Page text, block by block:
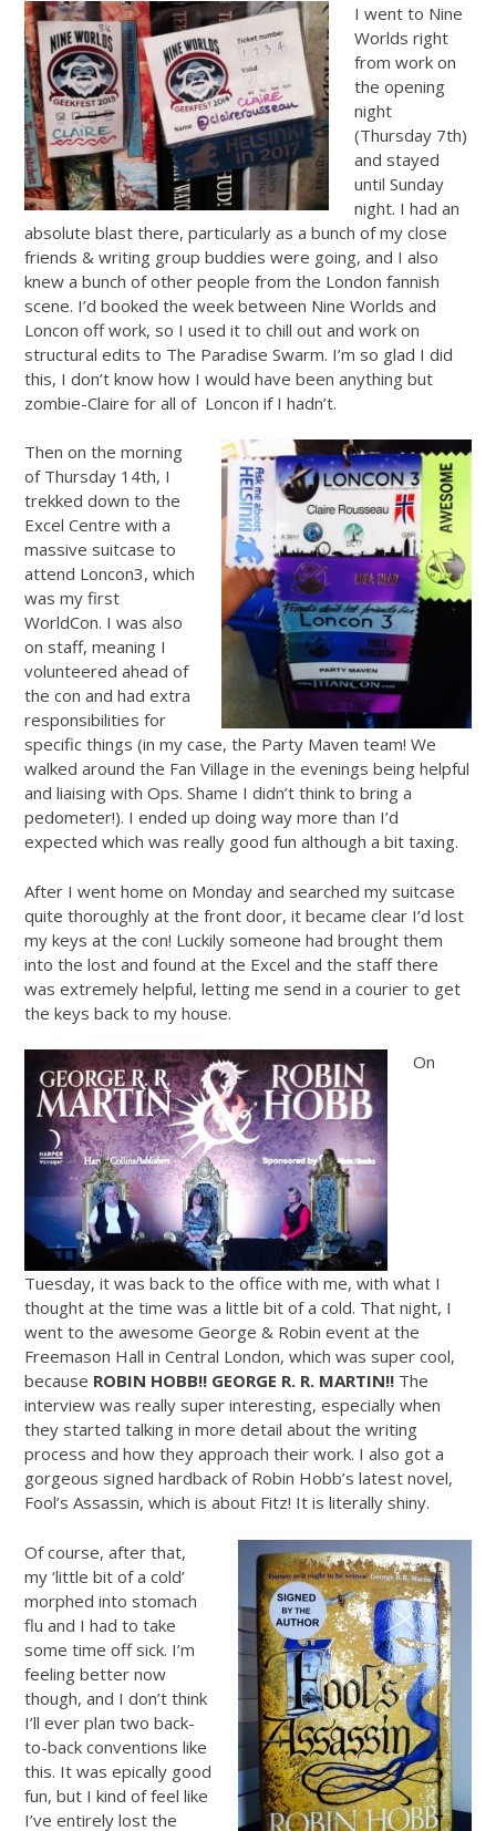
I went to Nine
Worlds right
from work on
the opening
night
(Thursday 7th)
and stayed
until Sunday
night. I had an
absolute blast there, particularly as a bunch of my close
friends & writing group buddies were going, and I also
knew a bunch of other people from the London fannish
scene. I’d booked the week between Nine Worlds and
Loncon off work, so I used it to chill out and work on
structural edits to The Paradise Swarm. I’m so glad I did
this, I don’t know how I would have been anything but
zombie-Claire for all of Loncon if I hadn’t.
Then on the morning
of Thursday 14th, I
trekked down to the
Excel Centre with a
massive suitcase to
attend Loncon3, which
was my first
WorldCon. I was also
on staff, meaning I
volunteered ahead of
the con and had extra
responsibilities for
specific things (in my case, the Party Maven team! We
walked around the Fan Village in the evenings being helpful
and liaising with Ops. Shame I didn’t think to bring a
pedometer!). I ended up doing way more than I’d
expected which was really good fun although a bit taxing.
After I went home on Monday and searched my suitcase
quite thoroughly at the front door, it became clear I’d lost
my keys at the con! Luckily someone had brought them
into the lost and found at the Excel and the staff there
was extremely helpful, letting me send in a courier to get
the keys back to my house.
On
Tuesday, it was back to the office with me, with what I
thought at the time was a little bit of a cold. That night, I
went to the awesome George & Robin event at the
Freemason Hall in Central London, which was super cool,
because ROBIN HOBB!! GEORGE R. R. MARTIN!! The
interview was really super interesting, especially when
they started talking in more detail about the writing
process and how they approach their work. I also got a
gorgeous signed hardback of Robin Hobb’s latest novel,
Fool’s Assassin, which is about Fitz! It is literally shiny.
Of course, after that,
my ‘little bit of a cold’
morphed into stomach
flu and I had to take
some time off sick. I’m
feeling better now
though, and I don’t think
I’ll ever plan two back-
to-back conventions like
this. It was epically good
fun, but I kind of feel like
I’ve entirely lost the